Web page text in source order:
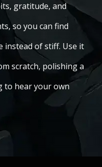
gratitude, and
so you can find
instead of stiff. Use it
scratch, polishing a
to hear your own